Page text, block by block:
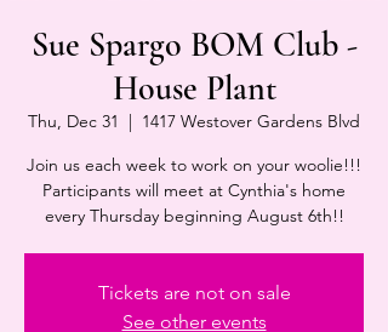
Sue Spargo BOM Club -
House Plant
Thu, Dec 31
  |
1417 Westover Gardens Blvd
Join us each week to work on your woolie!!!
Participants will meet at Cynthia's home
every Thursday beginning August 6th!!
Tickets are not on sale
See other events